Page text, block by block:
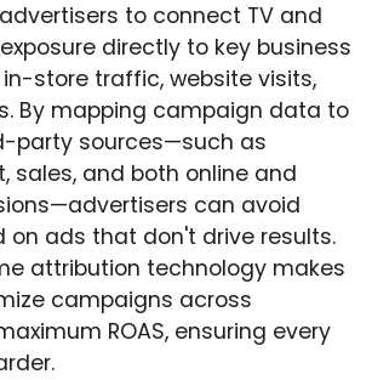
to connect TV and
directly to key business
store traffic, website visits,
By mapping campaign data to
party sources—such as
sales, and both online and
can avoid
on ads that don't drive results.
attribution technology makes
campaigns across
ROAS, ensuring every